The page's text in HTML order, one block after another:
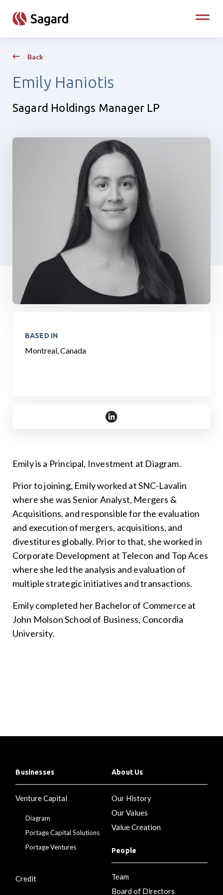
Toggle
Back
Emily Haniotis
Sagard Holdings Manager LP
BASED IN
Montreal, Canada
https://www.linkedin.com/in/
Emily is a Principal, Investment at Diagram.
Prior to joining, Emily worked at SNC-Lavalin
where she was Senior Analyst, Mergers &
Acquisitions, and responsible for the evaluation
and execution of mergers, acquisitions, and
divestitures globally. Prior to that, she worked in
Corporate Development at Telecon and Top Aces
where she led the analysis and evaluation of
multiple strategic initiatives and transactions.
Emily completed her Bachelor of Commerce at
John Molson School of Business, Concordia
University.
Businesses
Venture Capital
Diagram
Portage Capital Solutions
Portage Ventures
Credit
About Us
Our History
Our Values
Value Creation
People
Team
Board of Directors